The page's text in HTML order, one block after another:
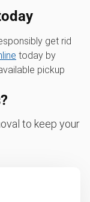
get rid
today by
pickup
to keep your